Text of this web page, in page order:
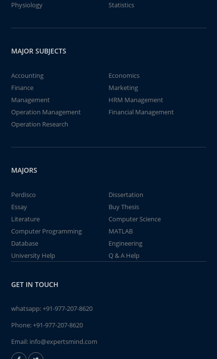
Physiology
Statistics
MAJOR SUBJECTS
Accounting
Economics
Finance
Marketing
Management
HRM Management
Operation Management
Financial Management
Operation Research
MAJORS
Perdisco
Dissertation
Essay
Buy Thesis
Literature
Computer Science
Computer Programming
MATLAB
Database
Engineering
University Help
Q & A Help
GET IN TOUCH
whatsapp:+91-977-207-8620
Phone:+91-977-207-8620
Email: info@expertsmind.com